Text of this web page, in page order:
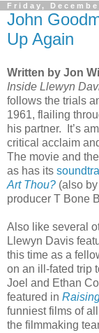
Friday,
John
Up Again
Written by Jon
Inside Llewyn
follows the trials
1961, flailing
his partner.
It’s
critical acclaim
The movie and
as has its
Art Thou? (also
producer T Bone
Also like several
Llewyn Davis
this time as a
on an ill-fated trip
Joel and Ethan
featured in
funniest films of
the filmmaking